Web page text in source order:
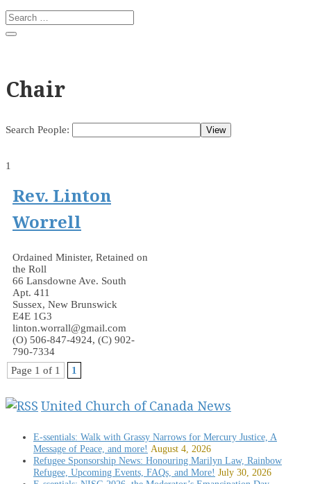
Chair
Search People:
1
Rev. Linton
Worrell
Ordained Minister, Retained on
the Roll
66 Lansdowne Ave. South
Apt. 411
Sussex, New Brunswick
E4E 1G3
linton.worrall@gmail.com
(O) 506-847-4924, (C) 902-
790-7334
Page 1 of 1
1
United Church of Canada News
E-ssentials: Walk with Grassy Narrows for Mercury Justice, A
Message of Peace, and more! August 4, 2026
Refugee Sponsorship News: Honouring Marilyn Law, Rainbow
Refugee, Upcoming Events, FAQs, and More! July 30, 2026